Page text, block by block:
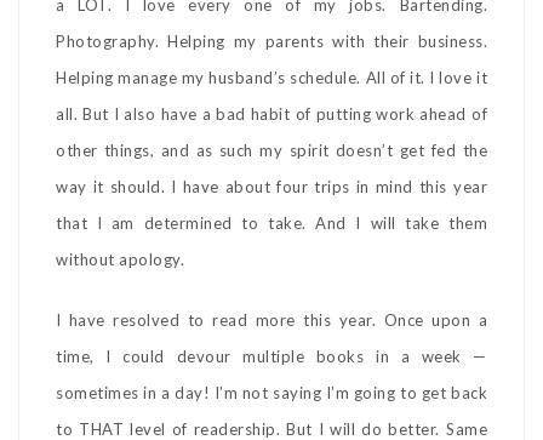
a LOT. I love every one of my jobs. Bartending.
Photography. Helping my parents with their business.
Helping manage my husband’s schedule. All of it. I love it
all. But I also have a bad habit of putting work ahead of
other things, and as such my spirit doesn’t get fed the
way it should. I have about four trips in mind this year
that I am determined to take. And I will take them
without apology.
I have resolved to read more this year. Once upon a
time, I could devour multiple books in a week —
sometimes in a day! I’m not saying I’m going to get back
to THAT level of readership. But I will do better. Same